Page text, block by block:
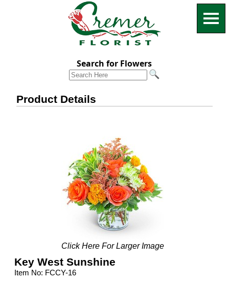
Search for Flowers
Product Details
Click Here For Larger Image
Key West Sunshine
Item No: FCCY-16